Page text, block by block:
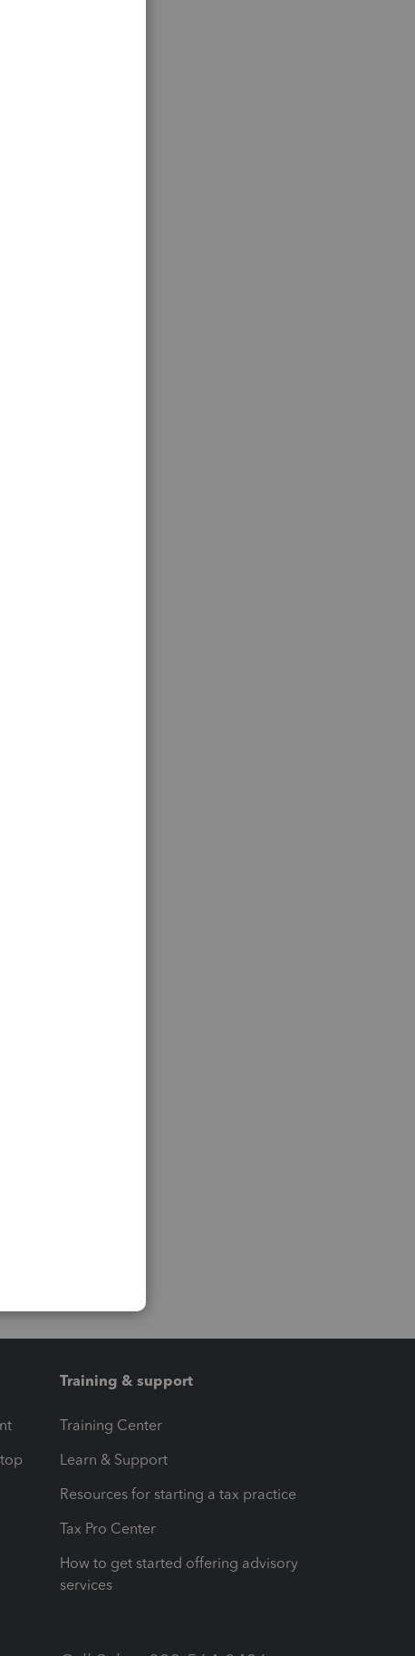
Training & support
Training Center
Learn & Support
Resources for starting a tax practice
Tax Pro Center
How to get started offering advisory
services